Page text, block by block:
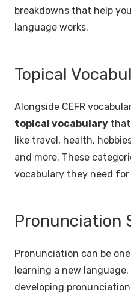
breakdowns that help
language works.
Topical
Alongside CEFR
topical vocabulary that
like travel, health,
and more. These
vocabulary they need
Pronunciation
Pronunciation can be
learning a new
developing